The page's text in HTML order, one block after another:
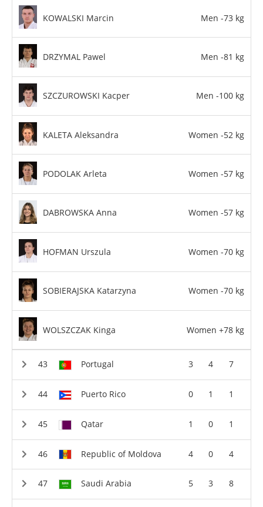
KOWALSKI Marcin Men -73 kg
DRZYMAL Pawel Men -81 kg
SZCZUROWSKI Kacper Men -100 kg
KALETA Aleksandra Women -52 kg
PODOLAK Arleta Women -57 kg
DABROWSKA Anna Women -57 kg
HOFMAN Urszula Women -70 kg
SOBIERAJSKA Katarzyna Women -70 kg
WOLSZCZAK Kinga Women +78 kg
Portugal 3 4 7
Puerto Rico 0 1 1
Qatar 1 0 1
Republic of Moldova 4 0 4
Saudi Arabia 5 3 8